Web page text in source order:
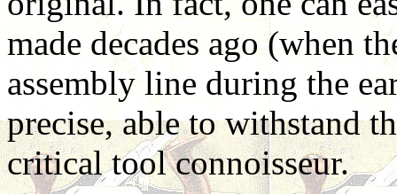
made decades ago (when
assembly line during the
precise, able to withstand
critical tool connoisseur.